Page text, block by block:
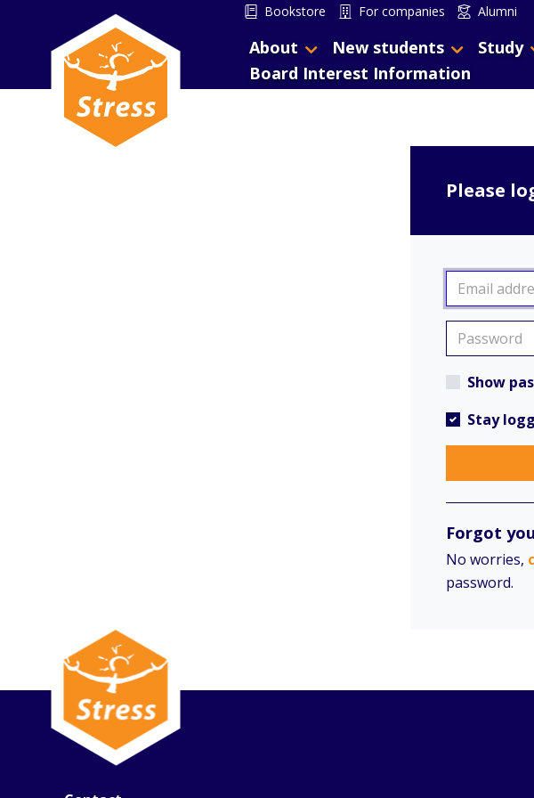
Bookstore For companies Alumni
About New students Study
Board Interest Information
Please
Show
Stay
Forgot
No worries,
password.